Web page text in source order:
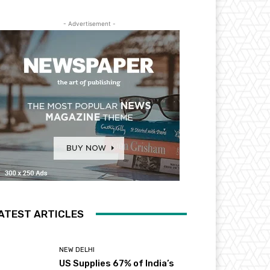
- Advertisement -
ARTICLES
NEW DELHI
US Supplies 67% of India’s